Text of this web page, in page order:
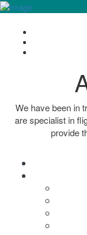
We have been in
are specialist in
provide